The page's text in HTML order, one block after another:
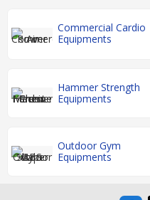
Commercial Cardio
Equipments
Hammer Strength
Equipments
Outdoor Gym
Equipments